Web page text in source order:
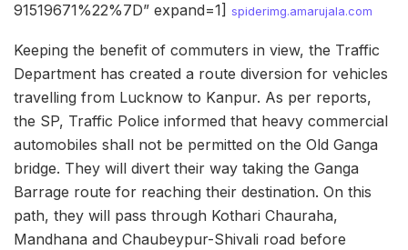
91519671%22%7D” expand=1] spiderimg.amarujala.com
Keeping the benefit of commuters in view, the Traffic
Department has created a route diversion for vehicles
travelling from Lucknow to Kanpur. As per reports,
the SP, Traffic Police informed that heavy commercial
automobiles shall not be permitted on the Old Ganga
bridge. They will divert their way taking the Ganga
Barrage route for reaching their destination. On this
path, they will pass through Kothari Chauraha,
Mandhana and Chaubeypur-Shivali road before